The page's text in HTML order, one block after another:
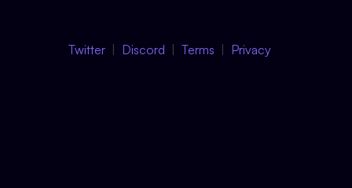
Twitter Discord Terms Privacy